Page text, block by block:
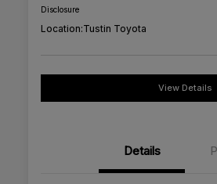
Disclosure
Location:Tustin Toyota
View Details
Details